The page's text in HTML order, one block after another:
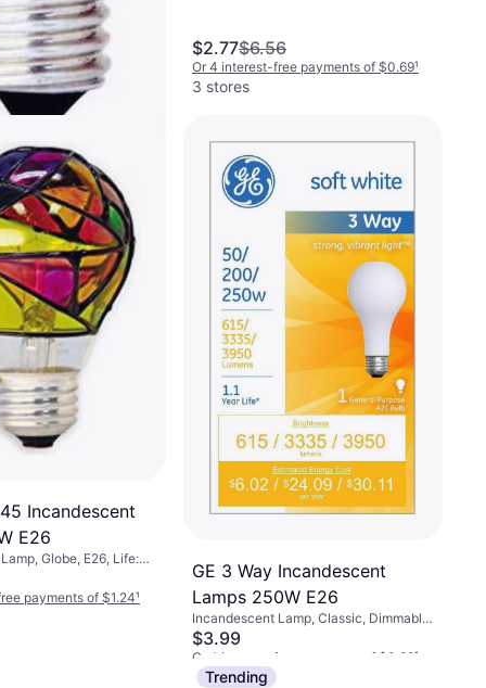
Incandescent
E17
E17, Life: 200 h
payments of $0.89
$2.77$6.56
Or 4 interest-free payments of $0.69¹
3 stores
Incandescent
E26
Globe, E26, Life:
payments of $1.24¹
GE 3 Way Incandescent
Lamps 250W E26
Incandescent Lamp, Classic, Dimmable,
E26, Temperature (K): 2800
$3.99
Or 4 interest-free payments of $0.99¹
4 stores
Trending